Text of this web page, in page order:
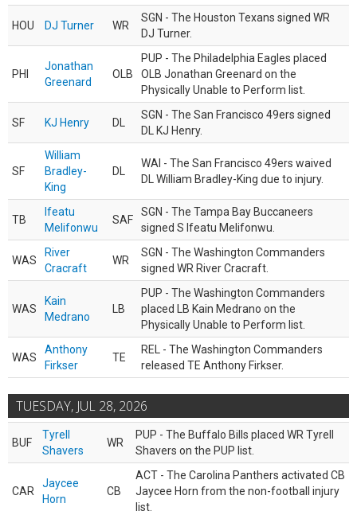
HOU DJ Turner WR
SGN - The Houston Texans signed WR
DJ Turner.
PHI
Jonathan
Greenard
OLB
PUP - The Philadelphia Eagles placed
OLB Jonathan Greenard on the
Physically Unable to Perform list.
SF KJ Henry DL
SGN - The San Francisco 49ers signed
DL KJ Henry.
SF
William
Bradley-
King
DL
WAI - The San Francisco 49ers waived
DL William Bradley-King due to injury.
TB
Ifeatu
Melifonwu
SAF
SGN - The Tampa Bay Buccaneers
signed S Ifeatu Melifonwu.
WAS
River
Cracraft
WR
SGN - The Washington Commanders
signed WR River Cracraft.
WAS
Kain
Medrano
LB
PUP - The Washington Commanders
placed LB Kain Medrano on the
Physically Unable to Perform list.
WAS
Anthony
Firkser
TE
REL - The Washington Commanders
released TE Anthony Firkser.
TUESDAY, JUL 28, 2026
BUF
Tyrell
Shavers
WR
PUP - The Buffalo Bills placed WR Tyrell
Shavers on the PUP list.
CAR
Jaycee
Horn
CB
ACT - The Carolina Panthers activated CB
Jaycee Horn from the non-football injury
list.